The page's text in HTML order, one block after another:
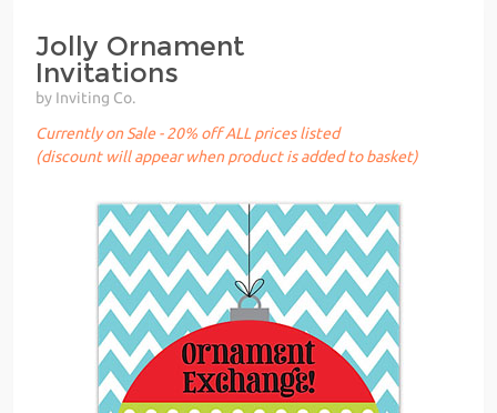
Jolly Ornament
Invitations
by Inviting Co.
Currently on Sale - 20% off ALL prices listed
(discount will appear when product is added to basket)